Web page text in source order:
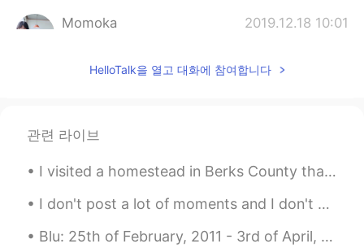
Momoka 2019.12.18 10:01
I’m gonna go to NZ next year. I’m getting
yuka
JP EN
HelloTalk을 열고 대화에 참여합니다
관련 라이브
I visited a homestead in Berks County that has a flower garden with dozens of bees and beautiful ...
I don't post a lot of moments and I don't write a lot of comments but I like all the posts as muc...
Blu: 25th of February, 2011 - 3rd of April, 2020 Rest in peace, my sweet baby. A picture for ea...